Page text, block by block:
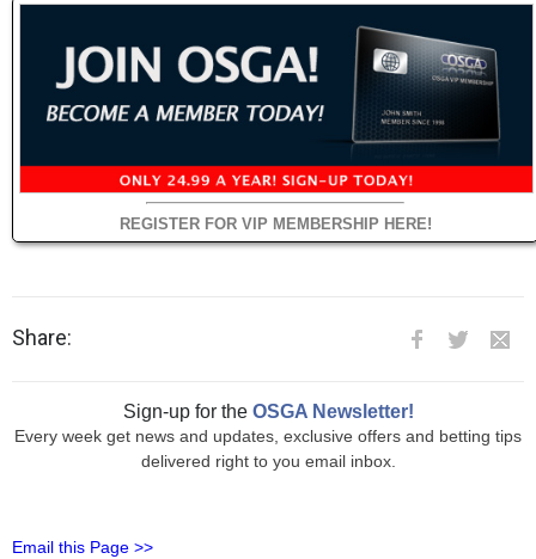
REGISTER FOR VIP MEMBERSHIP HERE!
Share:
Sign-up for the OSGA Newsletter!
Every week get news and updates, exclusive offers and betting tips
delivered right to you email inbox.
Email this Page >>